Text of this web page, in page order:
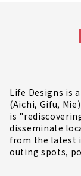
Life Designs is
(Aichi, Gifu,
is
disseminate
from the latest
outing spots,